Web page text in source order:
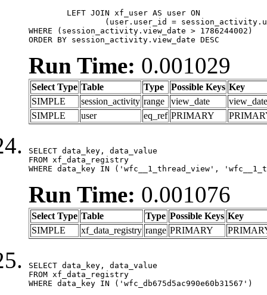
WHERE (session_activity.view_date > 1786244002)
ORDER BY session_activity.view_date DESC
Run Time: 0.001029
Select Type Table Type Possible Keys Key
SIMPLE
session_activity range view_date
view_date
SIMPLE
user eq_ref PRIMARY
SELECT data_key, data_value
FROM xf_data_registry
WHERE data_key IN ('wfc__1_thread_view',
Run Time: 0.001076
Select Type Table Type Possible Keys Key
SIMPLE
xf_data_registry range PRIMARY
SELECT data_key, data_value
FROM xf_data_registry
WHERE data_key IN ('wfc_db675d5ac990e60b31567')